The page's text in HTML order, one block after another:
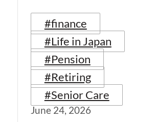
#finance
#Life in Japan
#Pension
#Retiring
#Senior Care
June 24, 2026